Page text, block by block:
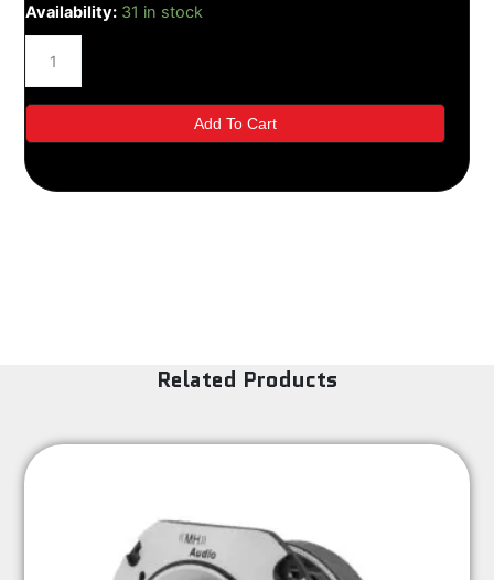
Availability: 31 in stock
CRX-
22GOLD
quantity
Add To Cart
Related Products